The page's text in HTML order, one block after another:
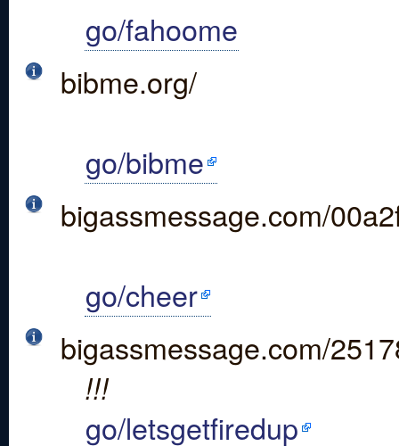
go/fahoome
bibme.org/
go/bibme
bigassmessage.com/
go/cheer
bigassmessage.com/
!!!
go/letsgetfiredup